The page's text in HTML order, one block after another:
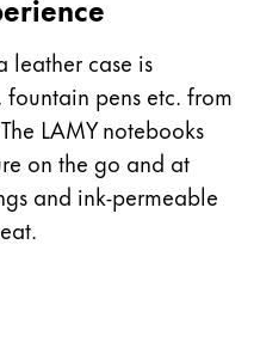
leather case is
pens etc. from
LAMY notebooks
on the go and at
and ink-permeable